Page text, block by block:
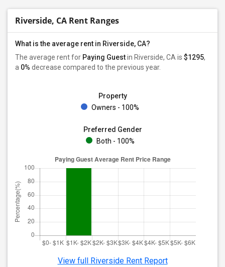
Riverside, CA Rent Ranges
What is the average rent in Riverside, CA?
The average rent for Paying Guestin Riverside, CA is $1295,
a 0% decrease compared to the previous year.
Property
Owners - 100%
Preferred Gender
Both - 100%
View full Riverside Rent Report